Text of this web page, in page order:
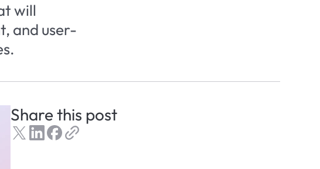
will
and user-
Share this post